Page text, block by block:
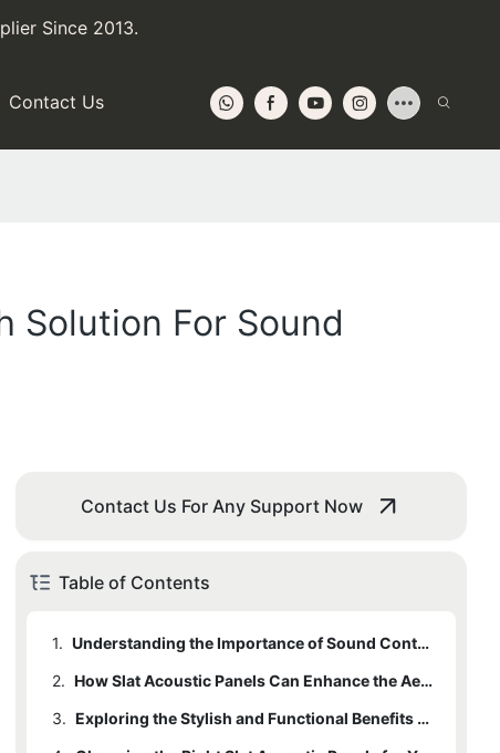
Since 2013.
Contact Us
Solution For Sound
Contact Us For Any Support Now
Table of Contents
1.
Understanding the Importance of Sound Control in Interior Spaces
2.
How Slat Acoustic Panels Can Enhance the Aesthetics of Your Room
3.
Exploring the Stylish and Functional Benefits of Slat Acoustic Panels